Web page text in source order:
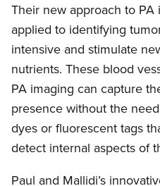
Their new approach to
applied to identifying
intensive and stimulate
nutrients. These blood
PA imaging can capture
presence without the
dyes or fluorescent tags
detect internal aspects of
Paul and Mallidi’s